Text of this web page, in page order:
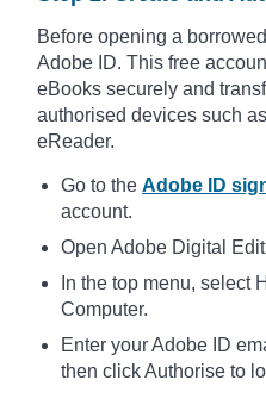
Before opening a
Adobe ID. This free
eBooks securely and
authorised devices such
eReader.
Go to the Adobe ID
account.
Open Adobe Digital
In the top menu, select
Computer.
Enter your Adobe ID
then click Authorise to